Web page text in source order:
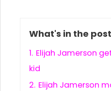
What's in the
1. Elijah Jamerson
kid
2. Elijah Jamerson